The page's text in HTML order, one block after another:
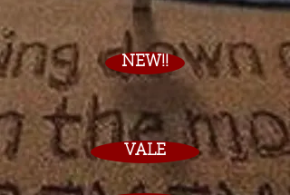
NEW!!
VALE